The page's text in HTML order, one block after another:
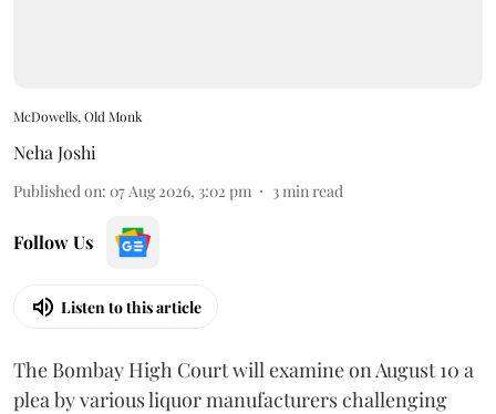
McDowells, Old Monk
Neha Joshi
Published on: 07 Aug 2026, 3:02 pm 3min read
Follow Us
Listen to this article
The Bombay High Court will examine on August 10 a
plea by various liquor manufacturers challenging